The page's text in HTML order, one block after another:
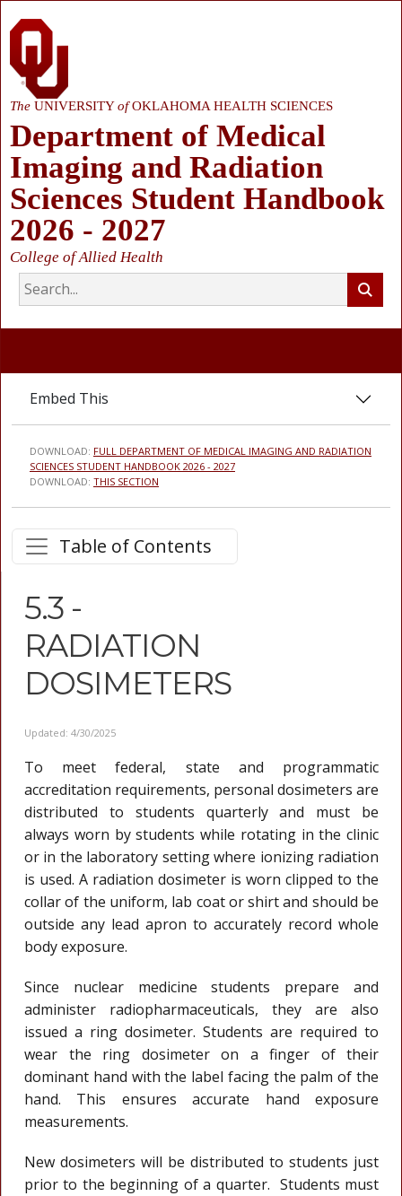
The UNIVERSITYofOKLAHOMA HEALTH SCIENCES
Department of Medical
Imaging and Radiation
Sciences Student Handbook
2026 - 2027
College of Allied Health
Embed This
DOWNLOAD: FULL DEPARTMENT OF MEDICAL IMAGING AND RADIATION
SCIENCES STUDENT HANDBOOK 2026 - 2027
DOWNLOAD: THIS SECTION
Table of Contents
5.3 -
RADIATION
DOSIMETERS
Updated: 4/30/2025
To meet federal, state and programmatic
accreditation requirements, personal dosimeters are
distributed to students quarterly and must be
always worn by students while rotating in the clinic
or in the laboratory setting where ionizing radiation
is used. A radiation dosimeter is worn clipped to the
collar of the uniform, lab coat or shirt and should be
outside any lead apron to accurately record whole
body exposure.
Since nuclear medicine students prepare and
administer radiopharmaceuticals, they are also
issued a ring dosimeter. Students are required to
wear the ring dosimeter on a finger of their
dominant hand with the label facing the palm of the
hand. This ensures accurate hand exposure
measurements.
New dosimeters will be distributed to students just
prior to the beginning of a quarter. Students must